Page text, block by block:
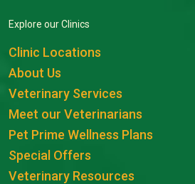
Explore our Clinics
Clinic Locations
About Us
Veterinary Services
Meet our Veterinarians
Pet Prime Wellness Plans
Special Offers
Veterinary Resources